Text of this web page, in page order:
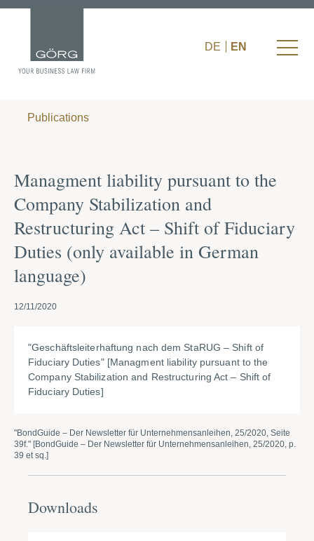
DE EN
Publications
Managment liability pursuant to the
Company Stabilization and
Restructuring Act – Shift of Fiduciary
Duties (only available in German
language)
12/11/2020
"Geschäftsleiterhaftung nach dem StaRUG – Shift of
Fiduciary Duties" [Managment liability pursuant to the
Company Stabilization and Restructuring Act – Shift of
Fiduciary Duties]
"BondGuide – Der Newsletter für Unternehmensanleihen, 25/2020, Seite
39f." [BondGuide – Der Newsletter für Unternehmensanleihen, 25/2020, p.
39 et sq.]
Downloads